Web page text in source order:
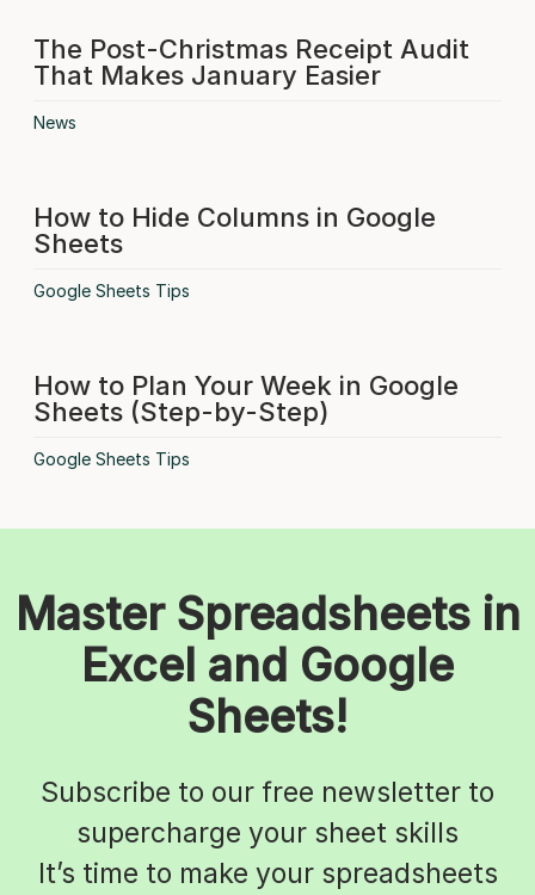
The Post-Christmas Receipt Audit
That Makes January Easier
News
How to Hide Columns in Google
Sheets
Google Sheets Tips
How to Plan Your Week in Google
Sheets (Step-by-Step)
Google Sheets Tips
Master Spreadsheets in
Excel and Google
Sheets!
Subscribe to our free newsletter to
supercharge your sheet skills
It’s time to make your spreadsheets